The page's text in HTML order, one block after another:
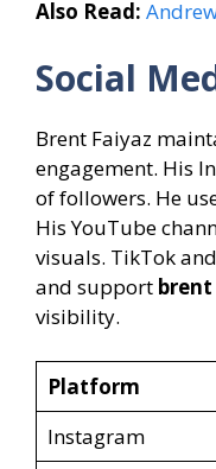
Also Read:
Social
Brent Faiyaz
engagement. His
of followers. He
His YouTube
visuals. TikTok
and support
visibility.
Platform
Instagram